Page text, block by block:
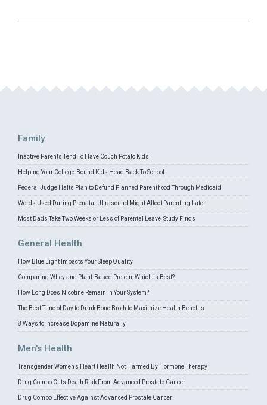
Family
Inactive Parents Tend To Have Couch Potato Kids
Helping Your College-Bound Kids Head Back To School
Federal Judge Halts Plan to Defund Planned Parenthood Through Medicaid
Words Used During Prenatal Ultrasound Might Affect Parenting Later
Most Dads Take Two Weeks or Less of Parental Leave, Study Finds
General Health
How Blue Light Impacts Your Sleep Quality
Comparing Whey and Plant-Based Protein: Which is Best?
How Long Does Nicotine Remain in Your System?
The Best Time of Day to Drink Bone Broth to Maximize Health Benefits
8 Ways to Increase Dopamine Naturally
Men's Health
Transgender Women's Heart Health Not Harmed By Hormone Therapy
Drug Combo Cuts Death Risk From Advanced Prostate Cancer
Drug Combo Effective Against Advanced Prostate Cancer